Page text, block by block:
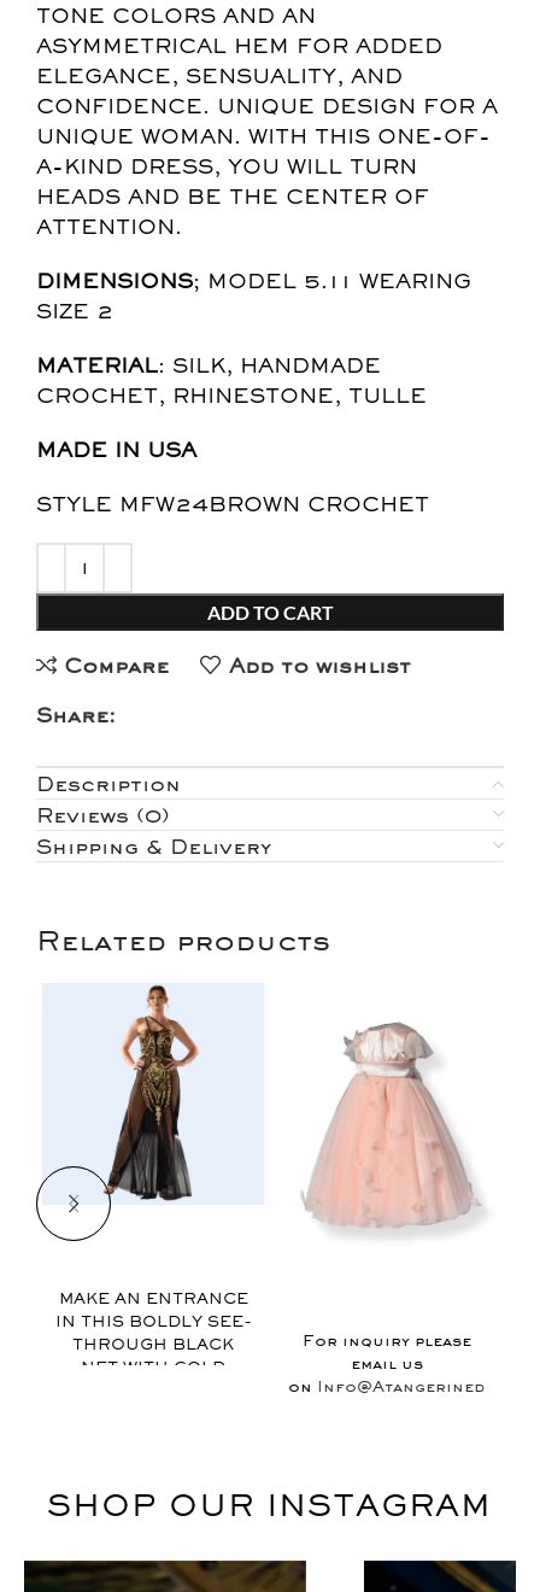
TONE COLORS AND AN
ASYMMETRICAL HEM FOR ADDED
ELEGANCE, SENSUALITY, AND
CONFIDENCE. UNIQUE DESIGN FOR A
UNIQUE WOMAN. WITH THIS ONE-OF-
A-KIND DRESS, YOU WILL TURN
HEADS AND BE THE CENTER OF
ATTENTION.
DIMENSIONS; MODEL 5.11 WEARING
SIZE 2
MATERIAL: SILK, HANDMADE
CROCHET, RHINESTONE, TULLE
MADE IN USA
STYLE MFW24BROWN CROCHET
ADD TO CART
Compare
Add to wishlist
Share:
Description
Reviews (0)
Shipping & Delivery
Related products
MAKE AN ENTRANCE
IN THIS BOLDLY SEE-
THROUGH BLACK
NET WITH GOLD
MUSICAL MOTIF
BACK / FLOOR-
For inquiry please
email us
on
SHOP OUR INSTAGRAM